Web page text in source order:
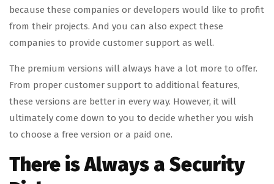
because these companies or developers would like to profit
from their projects. And you can also expect these
companies to provide customer support as well.
The premium versions will always have a lot more to offer.
From proper customer support to additional features,
these versions are better in every way. However, it will
ultimately come down to you to decide whether you wish
to choose a free version or a paid one.
There is Always a Security